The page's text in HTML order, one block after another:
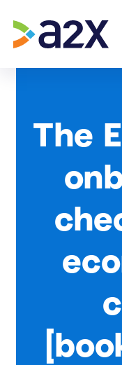
The